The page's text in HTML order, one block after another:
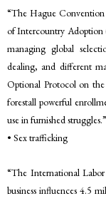
“The Hague
of Intercountry Adoption
managing global
dealing, and different
Optional Protocol on
forestall powerful
use in furnished struggles.”
• Sex trafficking
“The International
business influences 4.5